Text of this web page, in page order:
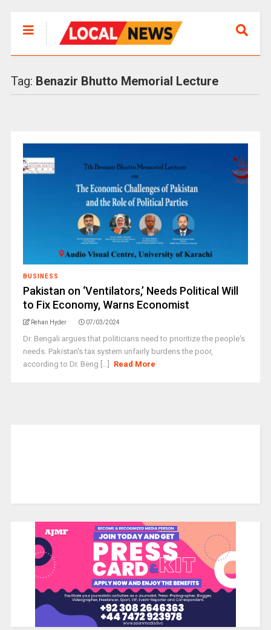
Tag: Benazir Bhutto Memorial Lecture
BUSINESS
Pakistan on ‘Ventilators,’ Needs Political Will
to Fix Economy, Warns Economist
Rehan Hyder 07/03/2024
Dr. Bengali argues that politicians need to prioritize the people's
needs. Pakistan's tax system unfairly burdens the poor,
according to Dr. Beng [...]
Read More